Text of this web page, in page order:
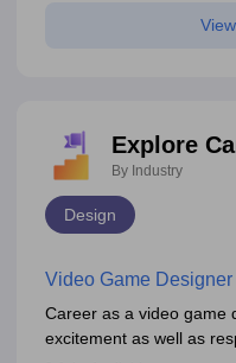
Explore
By Industry
Design
Video Game Designer
Career as a video game
excitement as well as